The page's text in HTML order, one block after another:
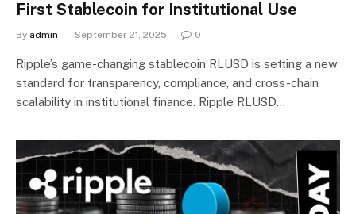
First Stablecoin for Institutional Use
By admin September 21, 2025 0
Ripple’s game-changing stablecoin RLUSD is setting a new
standard for transparency, compliance, and cross-chain
scalability in institutional finance. Ripple RLUSD…